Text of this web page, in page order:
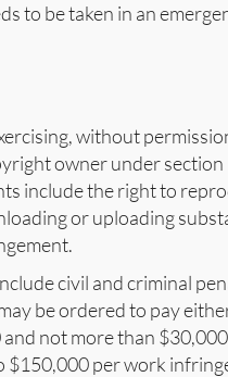
to be taken in an
without
owner under
include the right to
or uploading
civil and criminal
be ordered to pay
not more than
per work